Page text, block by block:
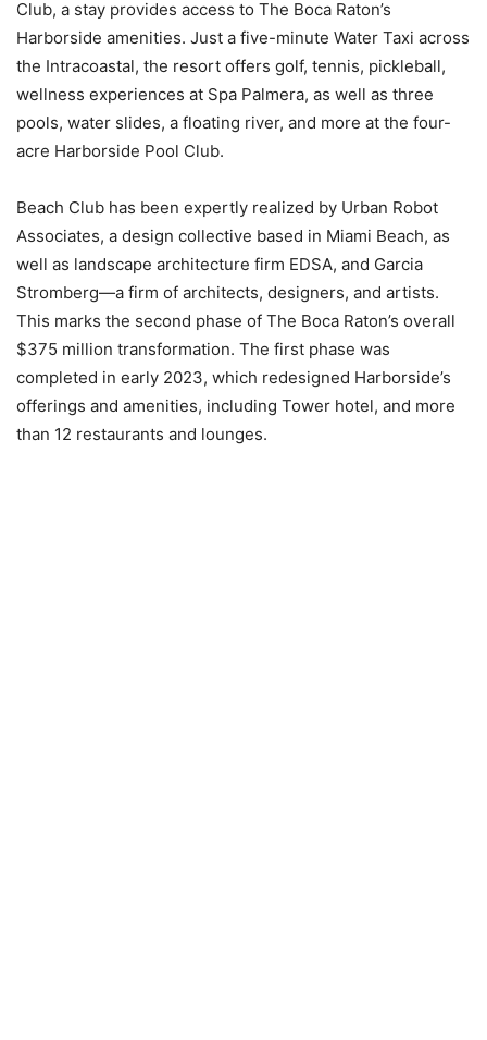
Club, a stay provides access to The Boca Raton’s
Harborside amenities. Just a five-minute Water Taxi across
the Intracoastal, the resort offers golf, tennis, pickleball,
wellness experiences at Spa Palmera, as well as three
pools, water slides, a floating river, and more at the four-
acre Harborside Pool Club.
Beach Club has been expertly realized by Urban Robot
Associates, a design collective based in Miami Beach, as
well as landscape architecture firm EDSA, and Garcia
Stromberg—a firm of architects, designers, and artists.
This marks the second phase of The Boca Raton’s overall
$375 million transformation. The first phase was
completed in early 2023, which redesigned Harborside’s
offerings and amenities, including Tower hotel, and more
than 12 restaurants and lounges.